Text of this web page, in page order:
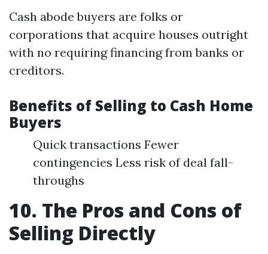
Cash abode buyers are folks or
corporations that acquire houses outright
with no requiring financing from banks or
creditors.
Benefits of Selling to Cash Home
Buyers
Quick transactions Fewer
contingencies Less risk of deal fall-
throughs
10. The Pros and Cons of
Selling Directly